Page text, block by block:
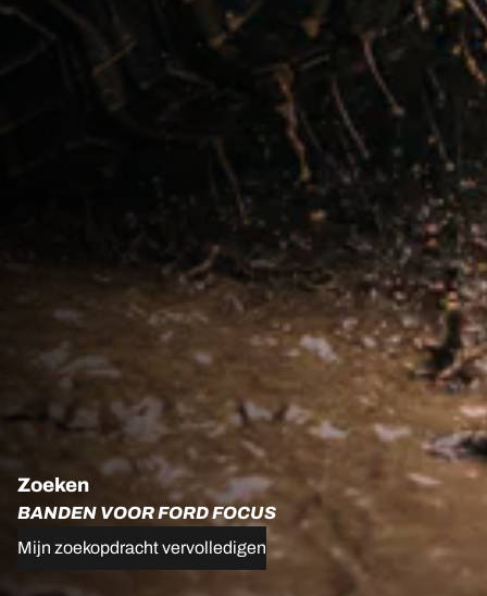
Zoeken
BANDEN VOOR FORD FOCUS
Mijn zoekopdracht vervolledigen